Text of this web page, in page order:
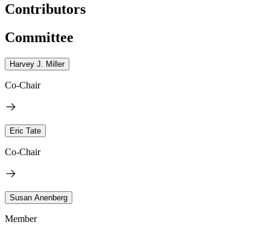
Contributors
Committee
Harvey J. Miller
Co-Chair
Eric Tate
Co-Chair
Susan Anenberg
Member